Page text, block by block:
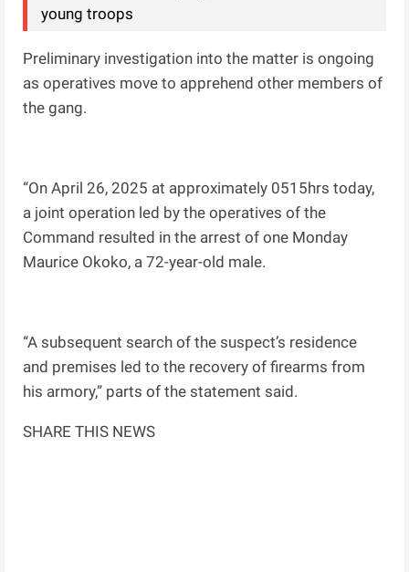
young troops
Preliminary investigation into the matter is ongoing
as operatives move to apprehend other members of
the gang.
“On April 26, 2025 at approximately 0515hrs today,
a joint operation led by the operatives of the
Command resulted in the arrest of one Monday
Maurice Okoko, a 72-year-old male.
“A subsequent search of the suspect’s residence
and premises led to the recovery of firearms from
his armory,” parts of the statement said.
SHARE THIS NEWS